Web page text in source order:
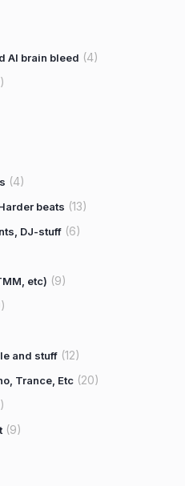
AI brain bleed (4)
(4)
beats (13)
DJ-stuff (6)
etc) (9)
and stuff (12)
Trance, Etc (20)
(9)